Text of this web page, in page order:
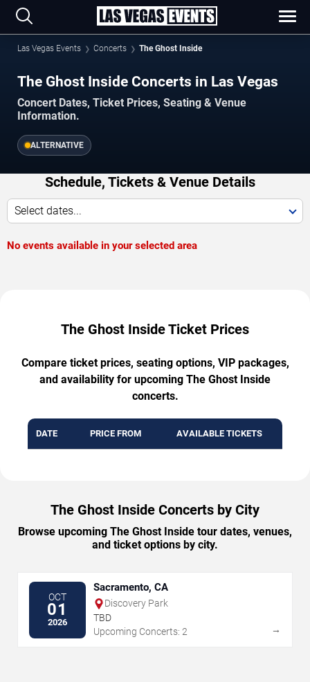
Las Vegas Events Concerts The Ghost Inside
The Ghost Inside Concerts in Las Vegas
Concert Dates, Ticket Prices, Seating & Venue
Information.
ALTERNATIVE
Schedule, Tickets & Venue Details
Select dates...
No events available in your selected area
The Ghost Inside Ticket Prices
Compare ticket prices, seating options, VIP packages,
and availability for upcoming The Ghost Inside
concerts.
DATE PRICE FROM AVAILABLE TICKETS
The Ghost Inside Concerts by City
Browse upcoming The Ghost Inside tour dates, venues,
and ticket options by city.
OCT
01
2026
Sacramento, CA
Discovery Park
TBD
Upcoming Concerts: 2
→